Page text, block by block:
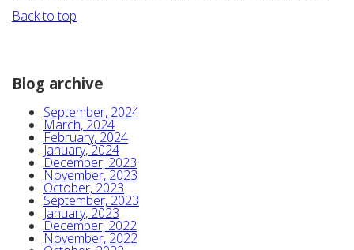
Back to top
Blog archive
September, 2024
March, 2024
February, 2024
January, 2024
December, 2023
November, 2023
October, 2023
September, 2023
January, 2023
December, 2022
November, 2022